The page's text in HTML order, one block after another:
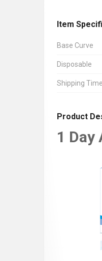
Item
Base Curve
Disposable
Shipping Time
Product
1